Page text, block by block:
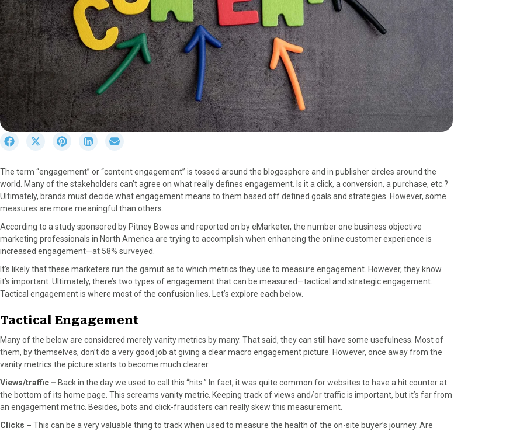
r
e
o
n
F
a
c
b
o
o
S
r
e
o
n
X
(
T
t
t
r
S
r
e
o
n
P
i
n
e
r
e
t
S
r
e
o
n
L
i
n
e
d
I
r
e
o
n
E
m
a
The term “engagement” or “content engagement” is tossed around the blogosphere and in publisher circles around the
world. Many of the stakeholders can’t agree on what really defines engagement. Is it a click, a conversion, a purchase, etc.?
Ultimately, brands must decide what engagement means to them based off defined goals and strategies. However, some
measures are more meaningful than others.
According to a study sponsored by Pitney Bowes and reported on by eMarketer, the number one business objective
marketing professionals in North America are trying to accomplish when enhancing the online customer experience is
increased engagement—at 58% surveyed.
It’s likely that these marketers run the gamut as to which metrics they use to measure engagement. However, they know
it’s important. Ultimately, there’s two types of engagement that can be measured—tactical and strategic engagement.
Tactical engagement is where most of the confusion lies. Let’s explore each below.
Tactical Engagement
Many of the below are considered merely vanity metrics by many. That said, they can still have some usefulness. Most of
them, by themselves, don’t do a very good job at giving a clear macro engagement picture. However, once away from the
vanity metrics the picture starts to become much clearer.
Views/traffic – Back in the day we used to call this “hits.” In fact, it was quite common for websites to have a hit counter at
the bottom of its home page. This screams vanity metric. Keeping track of views and/or traffic is important, but it’s far from
an engagement metric. Besides, bots and click-fraudsters can really skew this measurement.
Clicks – This can be a very valuable thing to track when used to measure the health of the on-site buyer’s journey. Are